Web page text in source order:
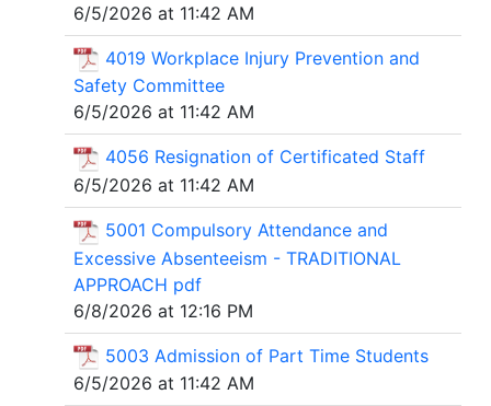
6/5/2026 at 11:42 AM
4019 Workplace Injury Prevention and
Safety Committee
6/5/2026 at 11:42 AM
4056 Resignation of Certificated Staff
6/5/2026 at 11:42 AM
5001 Compulsory Attendance and
Excessive Absenteeism - TRADITIONAL
APPROACH pdf
6/8/2026 at 12:16 PM
5003 Admission of Part Time Students
6/5/2026 at 11:42 AM